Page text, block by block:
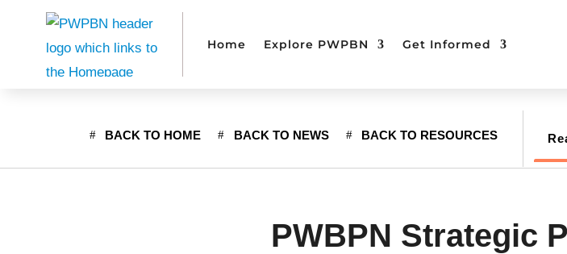
Home Explore PWPBN Get Informed
BACK TO HOME BACK TO NEWS BACK TO RESOURCES
PWBPN Strategic